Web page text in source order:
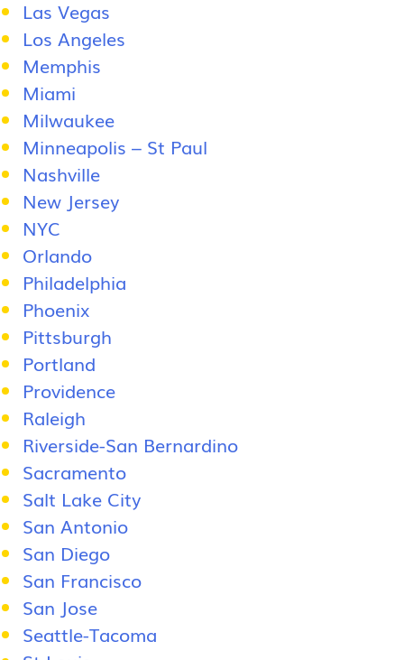
Las Vegas
Los Angeles
Memphis
Miami
Milwaukee
Minneapolis – St Paul
Nashville
New Jersey
NYC
Orlando
Philadelphia
Phoenix
Pittsburgh
Portland
Providence
Raleigh
Riverside-San Bernardino
Sacramento
Salt Lake City
San Antonio
San Diego
San Francisco
San Jose
Seattle-Tacoma